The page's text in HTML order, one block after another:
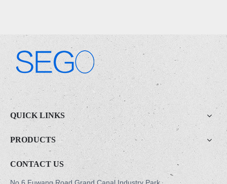
QUICK LINKS
PRODUCTS
CONTACT US